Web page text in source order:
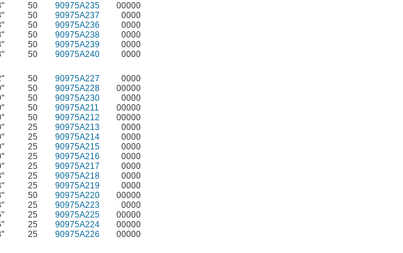
50 90975A235 00000
50 90975A237 0000
50 90975A236 0000
50 90975A238 0000
50 90975A239 0000
50 90975A240
0000
50 90975A227
0000
50 90975A228
00000
50 90975A230
0000
50 90975A211
00000
50 90975A212
00000
25 90975A213
0000
25 90975A214
0000
25 90975A215
0000
25 90975A216
0000
25 90975A217 0000
25 90975A218 0000
25 90975A219 0000
50 90975A220 00000
25 90975A223 0000
25 90975A225 00000
25 90975A224 00000
25 90975A226
00000